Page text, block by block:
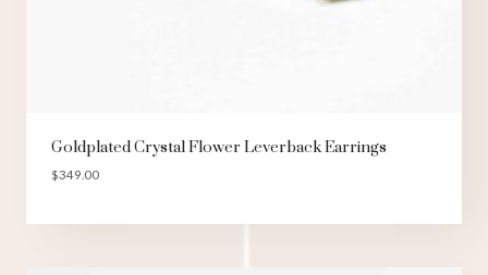
Goldplated Crystal Flower Leverback Earrings
$349.00